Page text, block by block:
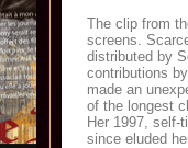
The clip from
screens.
distributed by
contributions
made an
of the longest
Her 1997, self-
since eluded